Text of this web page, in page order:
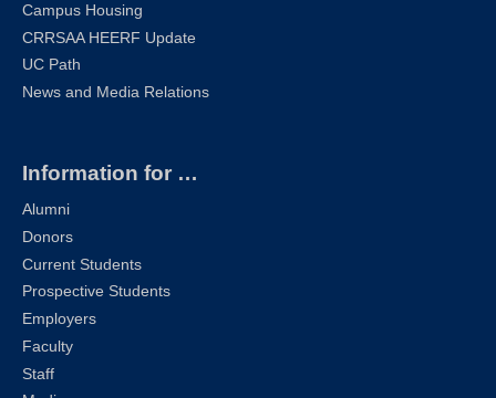
Campus Housing
CRRSAA HEERF Update
UC Path
News and Media Relations
Information for …
Alumni
Donors
Current Students
Prospective Students
Employers
Faculty
Staff